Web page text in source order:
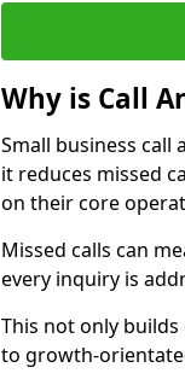
Why is Call
Small business call
it reduces missed
on their core
Missed calls can
every inquiry is
This not only
to growth-